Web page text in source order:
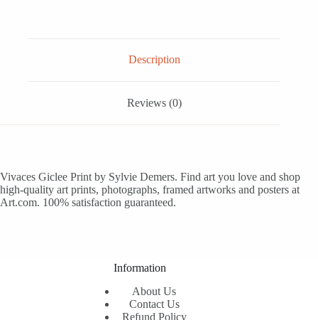
Description
Reviews (0)
Vivaces Giclee Print by Sylvie Demers. Find art you love and shop
high-quality art prints, photographs, framed artworks and posters at
Art.com. 100% satisfaction guaranteed.
Information
About Us
Contact Us
Refund Policy